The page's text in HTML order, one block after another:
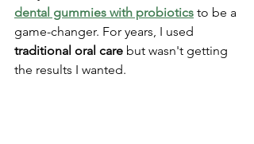
dental gummies with probiotics to be a
game-changer. For years, I used
traditional oral care but wasn't getting
the results I wanted.